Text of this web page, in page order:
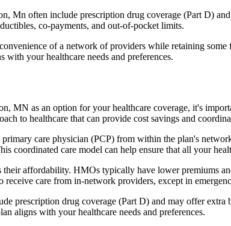
Mn often include prescription drug coverage (Part D)
co-payments, and out-of-pocket limits.
of a network of providers while retaining
with your healthcare needs and preferences.
MN as an option for your healthcare coverage, it's
to healthcare that can provide cost savings and
primary care physician (PCP) from within the plan's
coordinated care model can help ensure that all your
affordability. HMOs typically have lower premiums
care from in-network providers, except in
prescription drug coverage (Part D) and may offer
aligns with your healthcare needs and preferences.